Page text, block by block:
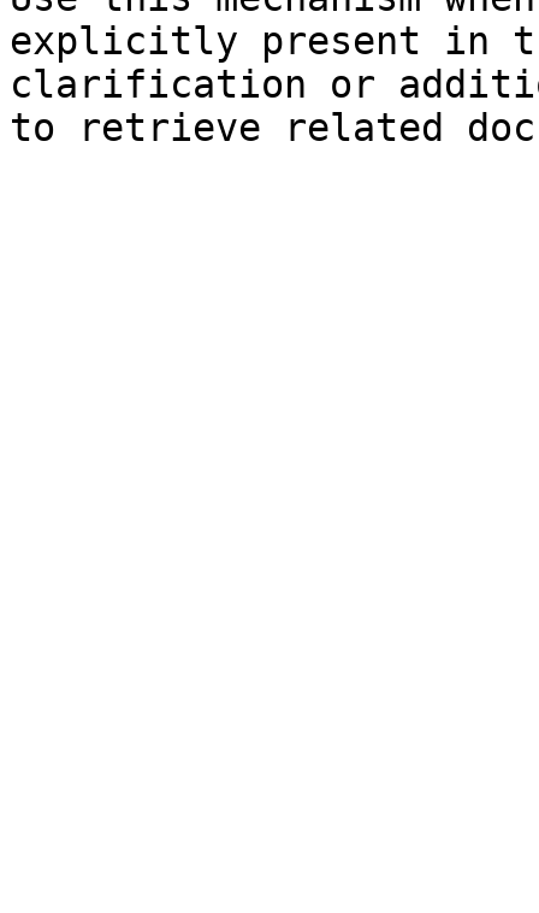
explicitly present in
clarification or